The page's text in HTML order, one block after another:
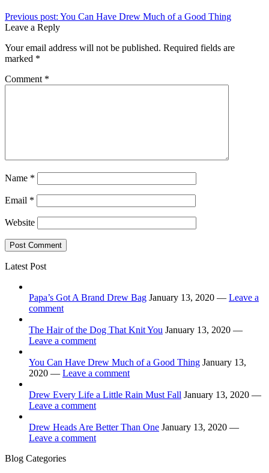
Previous post: You Can Have Drew Much of a Good Thing
Leave a Reply
Your email address will not be published. Required fields are
marked *
Comment *
Name *
Email *
Website
Latest Post
Papa’s Got A Brand Drew Bag January 13, 2020 — Leave a
comment
The Hair of the Dog That Knit You January 13, 2020 —
Leave a comment
You Can Have Drew Much of a Good Thing January 13,
2020 — Leave a comment
Drew Every Life a Little Rain Must Fall January 13, 2020 —
Leave a comment
Drew Heads Are Better Than One January 13, 2020 —
Leave a comment
Blog Categories